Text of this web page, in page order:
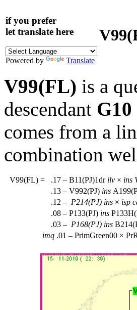
if you prefer
let translate here
Powered by Translate
V99(FL) is a
descendant
comes from a
combination
V99(FL) = .17 – B11(PJ)1dr ilv × ins
.13 – V992(PJ) ins
.12 – P214(PJ) ins × isp
.08 – P133(PJ) ins
.03 – P168(PJ) ins
imq .01 – PrimGreen00 ×